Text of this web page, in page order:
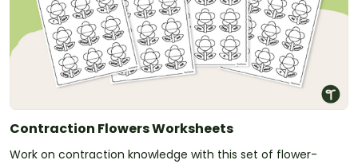
Contraction Flowers Worksheets
Work on contraction knowledge with this set of flower-